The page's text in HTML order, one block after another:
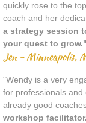
quickly rose to the
coach and her
a strategy session
your quest to grow."
Jen - Minneapolis,
"Wendy is a very
for professionals
already good
workshop